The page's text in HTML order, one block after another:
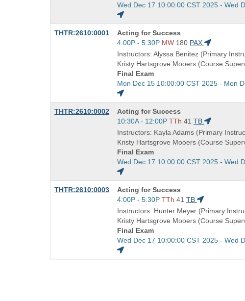
Start
and
end
times:
Wed Dec 17 10:00:00 CST 2025 - Wed
THTR:2610:0001
Course
Title
is
Acting for Success
Start
and
end
times:
4:00P - 5:30P MW 180 PAX
Instructors: Alyssa Benitez (Primary
Kristy Hartsgrove Mooers (Course
Final Exam
Start
and
end
times:
Mon Dec 15 10:00:00 CST 2025 - Mon
THTR:2610:0002
Course
Title
is
Acting for Success
Start
and
end
times:
10:30A - 12:00P TTh 41 TB
Instructors: Kayla Adams (Primary
Kristy Hartsgrove Mooers (Course
Final Exam
Start
and
end
times:
Wed Dec 17 10:00:00 CST 2025 - Wed
THTR:2610:0003
Course
Title
is
Acting for Success
Start
and
end
times:
4:00P - 5:30P TTh 41 TB
Instructors: Hunter Meyer (Primary
Kristy Hartsgrove Mooers (Course
Final Exam
Start
and
end
Wed Dec 17 10:00:00 CST 2025 - Wed